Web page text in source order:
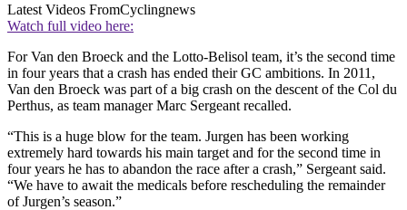
Latest Videos FromCyclingnews
Watch full video here:
For Van den Broeck and the Lotto-Belisol team, it’s the second time
in four years that a crash has ended their GC ambitions. In 2011,
Van den Broeck was part of a big crash on the descent of the Col du
Perthus, as team manager Marc Sergeant recalled.
“This is a huge blow for the team. Jurgen has been working
extremely hard towards his main target and for the second time in
four years he has to abandon the race after a crash,” Sergeant said.
“We have to await the medicals before rescheduling the remainder
of Jurgen’s season.”